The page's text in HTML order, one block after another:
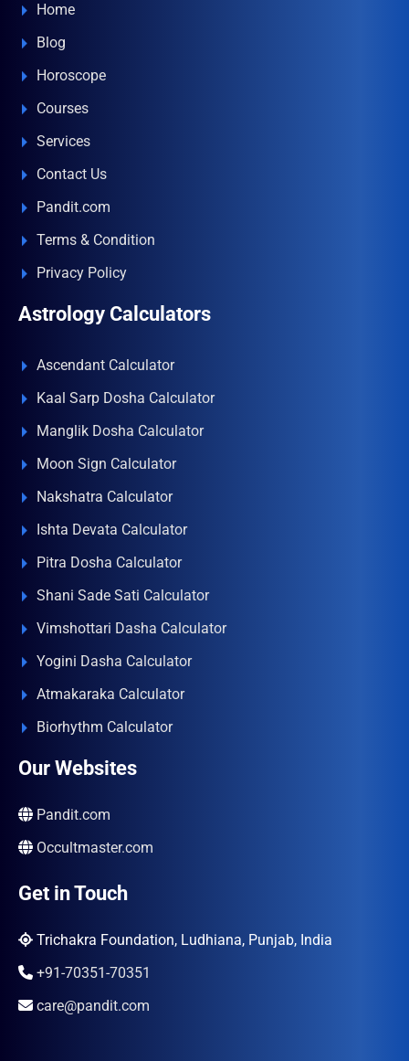
Home
Blog
Horoscope
Courses
Services
Contact Us
Pandit.com
Terms & Condition
Privacy Policy
Astrology Calculators
Ascendant Calculator
Kaal Sarp Dosha Calculator
Manglik Dosha Calculator
Moon Sign Calculator
Nakshatra Calculator
Ishta Devata Calculator
Pitra Dosha Calculator
Shani Sade Sati Calculator
Vimshottari Dasha Calculator
Yogini Dasha Calculator
Atmakaraka Calculator
Biorhythm Calculator
Our Websites
Pandit.com
Occultmaster.com
Get in Touch
Trichakra Foundation, Ludhiana, Punjab, India
+91-70351-70351
care@pandit.com